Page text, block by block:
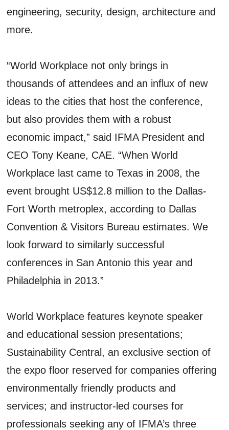
engineering, security, design, architecture and
more.
“World Workplace not only brings in
thousands of attendees and an influx of new
ideas to the cities that host the conference,
but also provides them with a robust
economic impact,” said IFMA President and
CEO Tony Keane, CAE. “When World
Workplace last came to Texas in 2008, the
event brought US$12.8 million to the Dallas-
Fort Worth metroplex, according to Dallas
Convention & Visitors Bureau estimates. We
look forward to similarly successful
conferences in San Antonio this year and
Philadelphia in 2013.”
World Workplace features keynote speaker
and educational session presentations;
Sustainability Central, an exclusive section of
the expo floor reserved for companies offering
environmentally friendly products and
services; and instructor-led courses for
professionals seeking any of IFMA’s three